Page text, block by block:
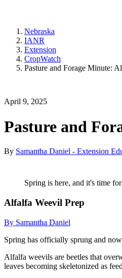
Nebraska
IANR
Extension
CropWatch
Pasture and Forage Minute:
April 9, 2025
Pasture and
By Samantha Daniel - Extension
Spring is here, and it's time
Alfalfa Weevil Prep
By Samantha Daniel
Spring has officially sprung and
Alfalfa weevils are beetles that
leaves becoming skeletonized as